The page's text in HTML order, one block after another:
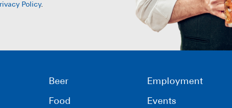
Policy.
Beer
Food
Employment
Events